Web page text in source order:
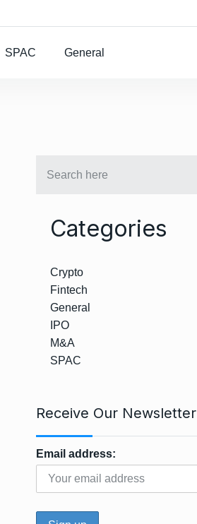
SPAC General
Categories
Crypto
Fintech
General
IPO
M&A
SPAC
Receive Our Newsletter
Email address: